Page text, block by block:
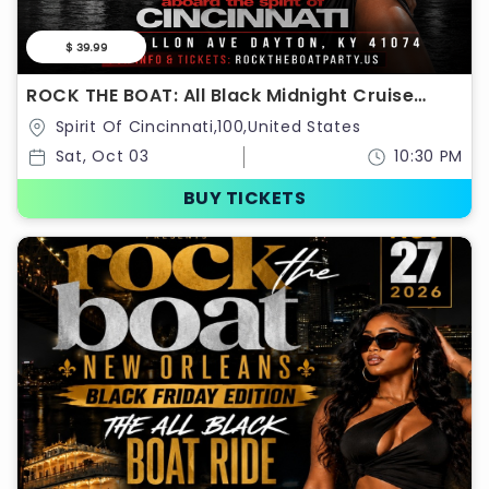
$ 39.99
ROCK THE BOAT: All Black Midnight Cruise
Saturday October 3rd
Spirit Of Cincinnati,100,United States
Sat, Oct 03
10:30 PM
BUY TICKETS